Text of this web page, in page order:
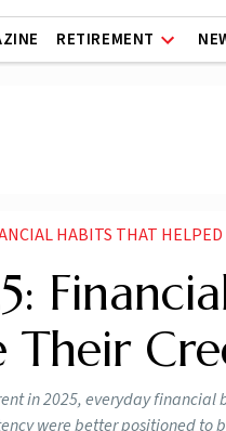
RETIREMENT
HABITS THAT HELPED
Their
in 2025, everyday
were better positioned